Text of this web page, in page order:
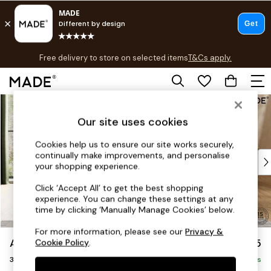
Skip to Main Content
Free delivery to store on selected itemsT&Cs apply.
T&Cs apply.
Shop all
As Seen On Social
Top Reviewed Products
Buy 2 Save 10% on Furniture
The Sofa Shop
Shop All Sofas
Accent & Armchairs
Sofa Beds
Footstools
Beds
Alec by Made £1,225
3 Seater Small Sofa Delivered in 8 Weeks
Our site uses cookies
Cookies help us to ensure our site works securely,
continually make improvements, and personalise
your shopping experience.
Click ‘Accept All’ to get the best shopping
experience. You can change these settings at any
time by clicking ‘Manually Manage Cookies’ below.
For more information, please see ourPrivacy &
Cookie Policy.